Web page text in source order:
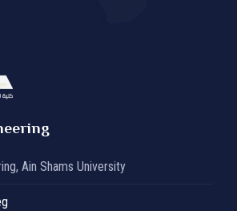
Ain Shams University